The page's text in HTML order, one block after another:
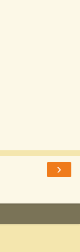
›